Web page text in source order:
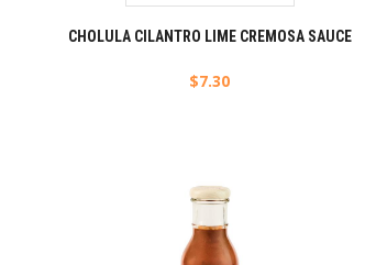
CHOLULA CILANTRO LIME CREMOSA SAUCE
$7.30